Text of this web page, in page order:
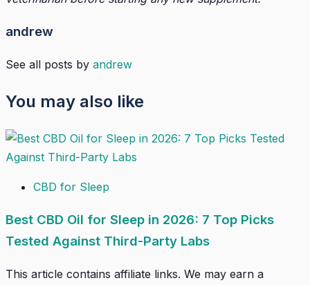
andrew
See all posts by andrew
You may also like
CBD for Sleep
Best CBD Oil for Sleep in 2026: 7 Top Picks
Tested Against Third-Party Labs
This article contains affiliate links. We may earn a